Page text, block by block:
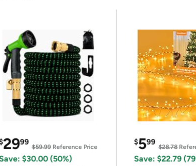
2999
$59.99Reference Price
$30.00 (50%)
$599
$28.78
Save: $22.79